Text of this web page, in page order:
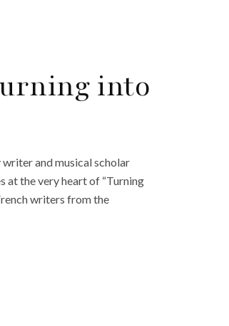
into
and musical scholar
at the very heart of “Turning
writers from the